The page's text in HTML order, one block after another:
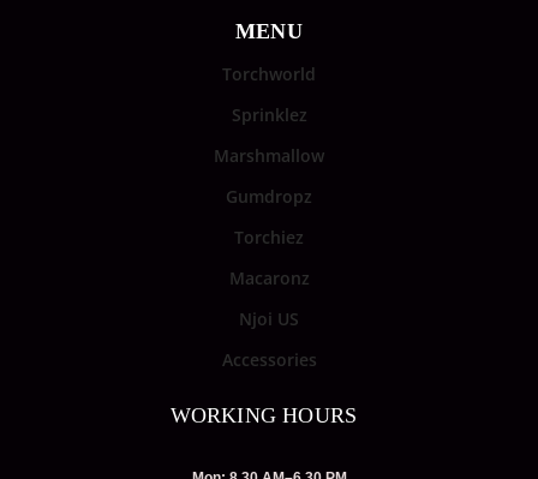
MENU
Torchworld
Sprinklez
Marshmallow
Gumdropz
Torchiez
Macaronz
Njoi US
Accessories
WORKING HOURS